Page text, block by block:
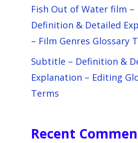
Fish Out of Water film –
Definition & Detailed
– Film Genres Glossary
Subtitle – Definition &
Explanation – Editing
Terms
Recent